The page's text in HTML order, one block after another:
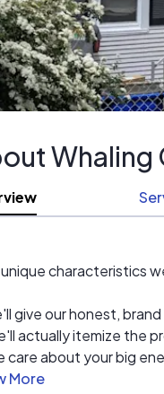
Whaling
characteristics
give our honest,
actually itemize the
care about your big
always works best